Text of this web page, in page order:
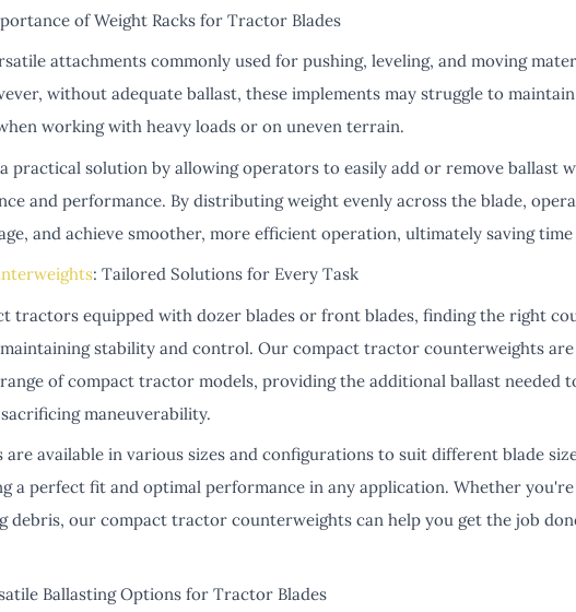
of Weight Racks for Tractor Blades
attachments commonly used for pushing, leveling, and moving
without adequate ballast, these implements may struggle to
working with heavy loads or on uneven terrain.
practical solution by allowing operators to easily add or remove ballast
and performance. By distributing weight evenly across the blade,
and achieve smoother, more efficient operation, ultimately saving
: Tailored Solutions for Every Task
tractors equipped with dozer blades or front blades, finding the right
stability and control. Our compact tractor counterweights
of compact tractor models, providing the additional ballast needed
maneuverability.
available in various sizes and configurations to suit different blade
a perfect fit and optimal performance in any application. Whether you're
debris, our compact tractor counterweights can help you get the job
Ballasting Options for Tractor Blades